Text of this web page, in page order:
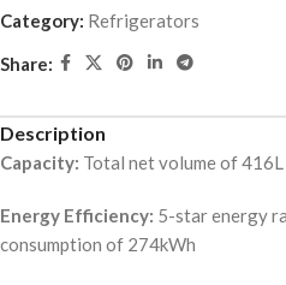
Category: Refrigerators
Share:
Description
Capacity: Total net volume of
Energy Efficiency: 5-star energy
consumption of 274kWh